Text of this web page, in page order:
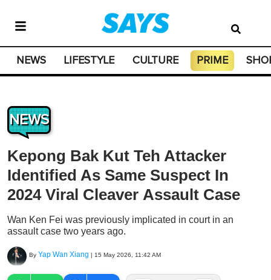
NEWS LIFESTYLE CULTURE PRIME
NEWS
Kepong Bak Kut Teh Attacker
Identified As Same Suspect In
2024 Viral Cleaver Assault Case
Wan Ken Fei was previously implicated in court in an
assault case two years ago.
By Yap Wan Xiang | 15 May 2026, 11:42 AM